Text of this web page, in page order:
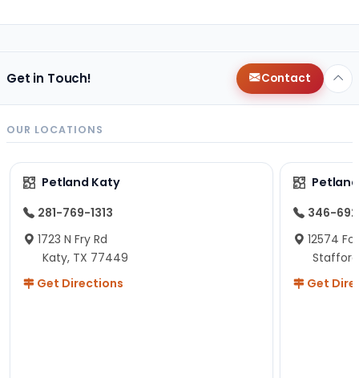
Get in Touch! Contact
OUR LOCATIONS
Petland Katy
281-769-1313
1723 N Fry Rd
Katy, TX 77449
Get Directions
346-
12574
Get